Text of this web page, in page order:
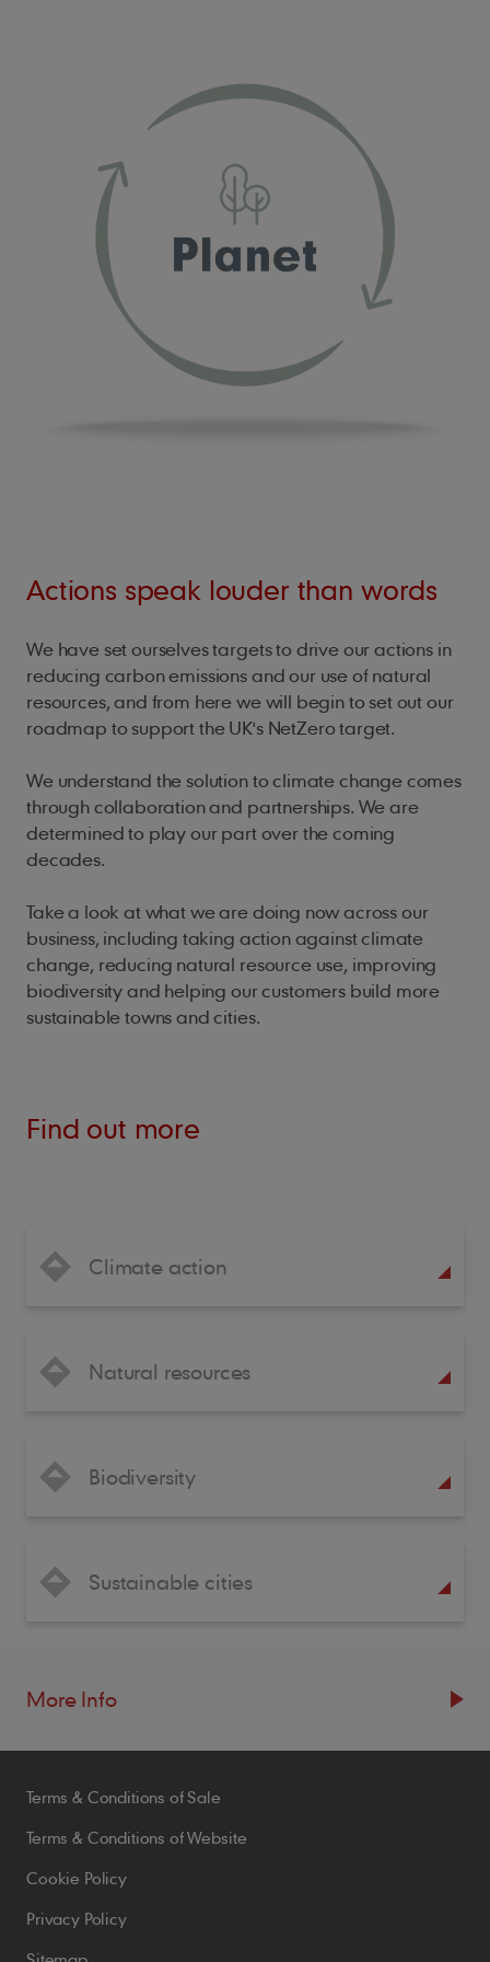
Actions speak louder than words
We have set ourselves targets to drive our actions in
reducing carbon emissions and our use of natural
resources, and from here we will begin to set out our
roadmap to support the UK's NetZero target.
We understand the solution to climate change comes
through collaboration and partnerships. We are
determined to play our part over the coming
decades.
Take a look at what we are doing now across our
business, including taking action against climate
change, reducing natural resource use, improving
biodiversity and helping our customers build more
sustainable towns and cities.
Find out more
Climate action
Natural resources
Biodiversity
Sustainable cities
More Info
Resources
Blogs
Brochures
Case Studies
Terms & Conditions of Sale
Terms & Conditions of Website
Cookie Policy
Privacy Policy